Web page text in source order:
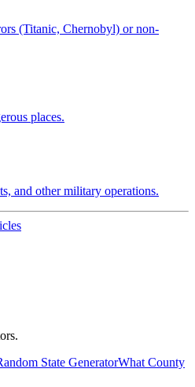
(Titanic, Chernobyl) or non-
places.
and other military operations.
State GeneratorWhat County